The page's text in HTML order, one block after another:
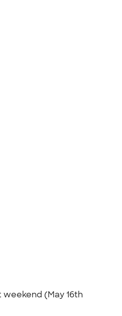
(May 16th